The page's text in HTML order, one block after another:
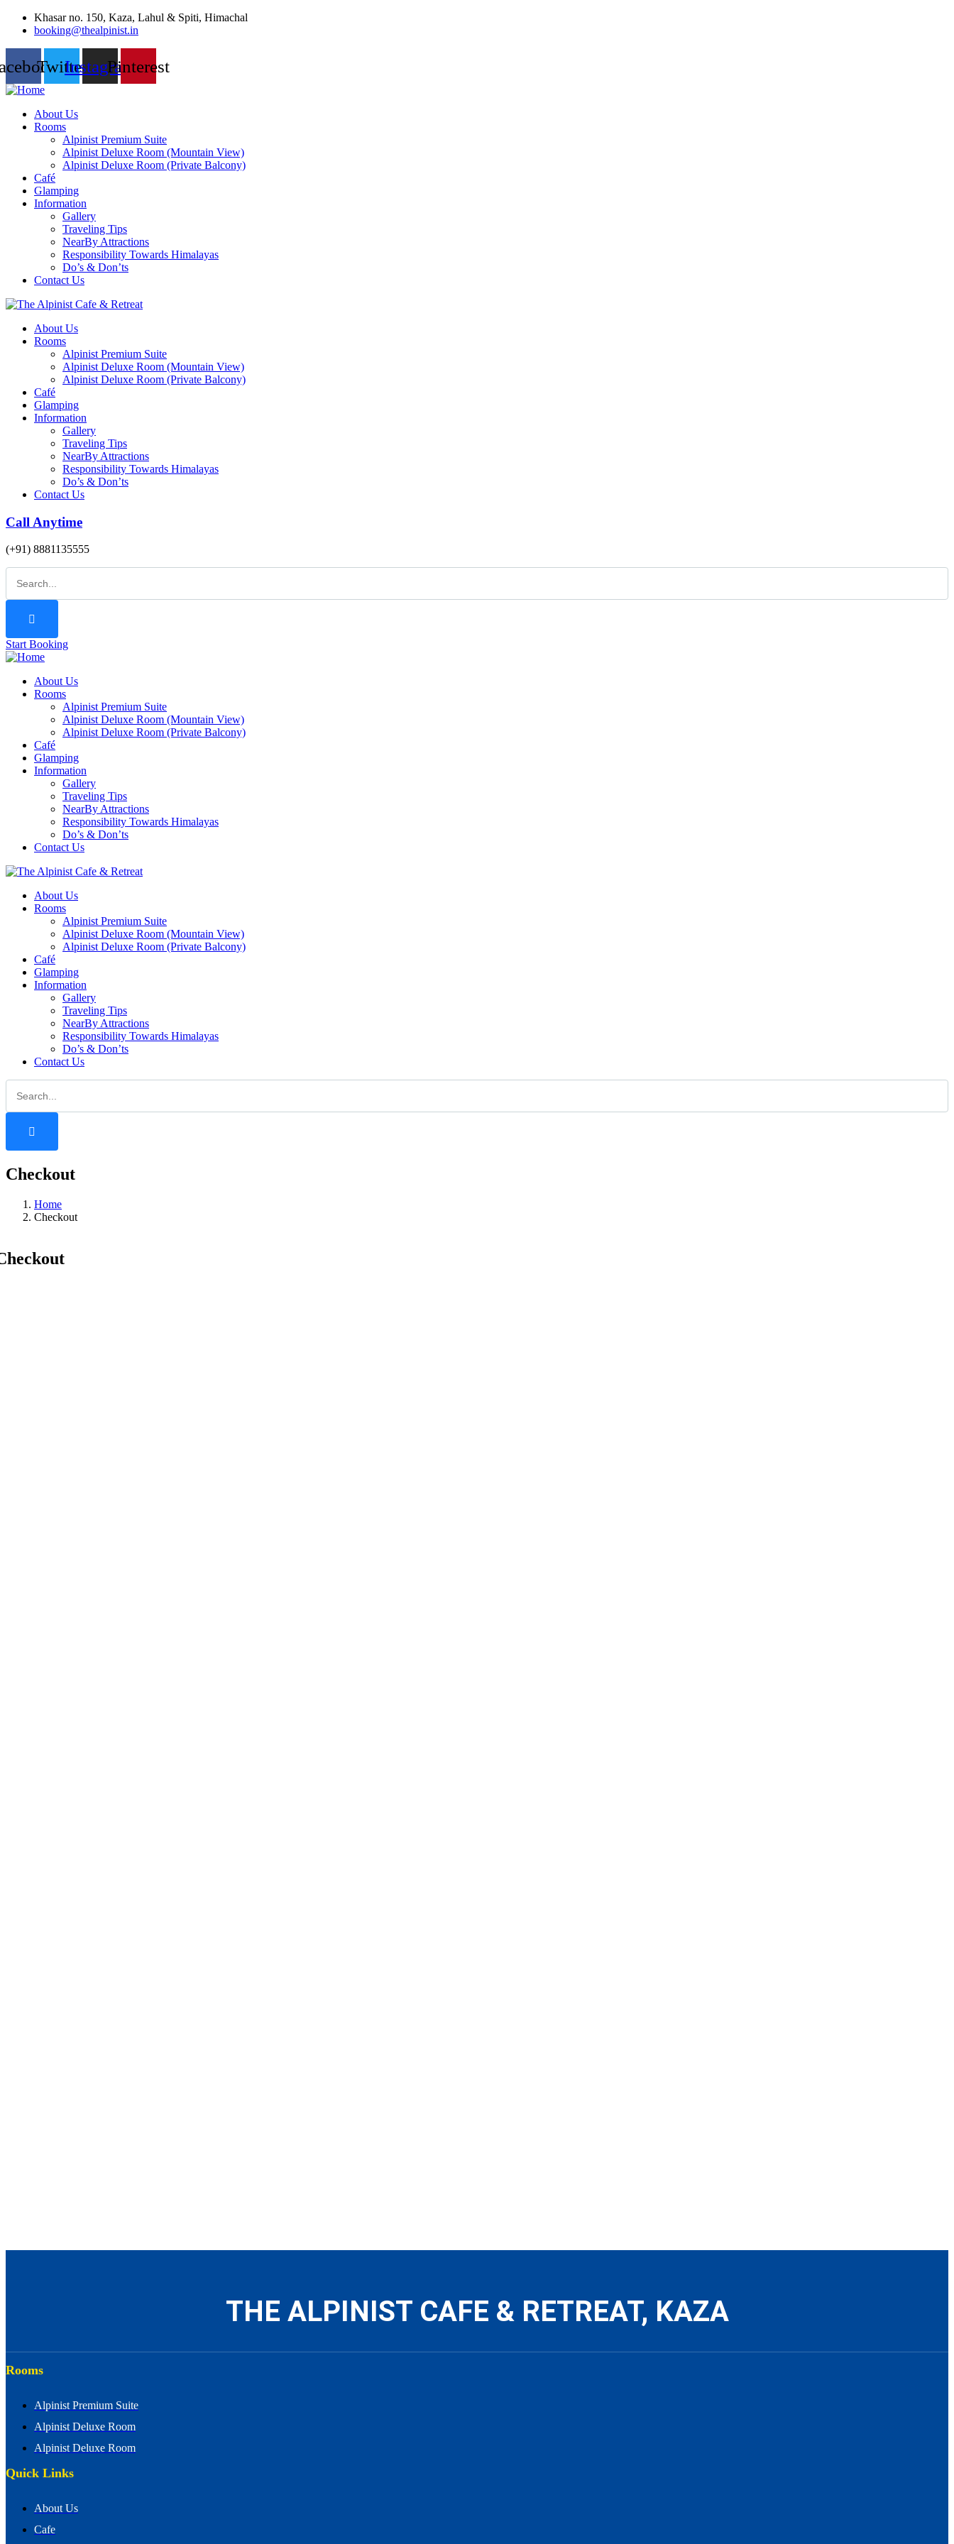
Khasar no. 150, Kaza, Lahul & Spiti, Himachal
booking@thealpinist.in
TwitterInstagramPinterest
About Us
Rooms
Alpinist Premium Suite
Alpinist Deluxe Room (Mountain View)
Alpinist Deluxe Room (Private Balcony)
Café
Glamping
Information
Gallery
Traveling Tips
NearBy Attractions
Responsibility Towards Himalayas
Do’s & Don’ts
Contact Us
About Us
Rooms
Alpinist Premium Suite
Alpinist Deluxe Room (Mountain View)
Alpinist Deluxe Room (Private Balcony)
Café
Glamping
Information
Gallery
Traveling Tips
NearBy Attractions
Responsibility Towards Himalayas
Do’s & Don’ts
Contact Us
Call Anytime
(+91) 8881135555
Start Booking
About Us
Rooms
Alpinist Premium Suite
Alpinist Deluxe Room (Mountain View)
Alpinist Deluxe Room (Private Balcony)
Café
Glamping
Information
Gallery
Traveling Tips
NearBy Attractions
Responsibility Towards Himalayas
Do’s & Don’ts
Contact Us
About Us
Rooms
Alpinist Premium Suite
Alpinist Deluxe Room (Mountain View)
Alpinist Deluxe Room (Private Balcony)
Café
Glamping
Information
Gallery
Traveling Tips
NearBy Attractions
Responsibility Towards Himalayas
Do’s & Don’ts
Contact Us
Checkout
Home
Checkout
THE ALPINIST CAFE & RETREAT, KAZA
Rooms
Alpinist Premium Suite
Alpinist Deluxe Room
Alpinist Deluxe Room
Quick Links
About Us
Cafe